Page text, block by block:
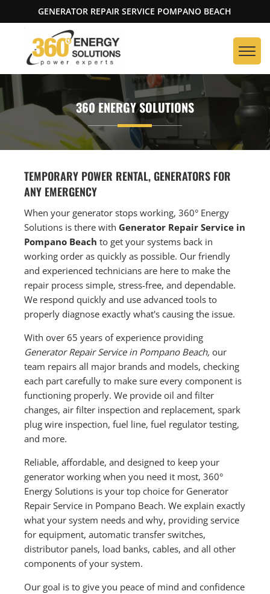
GENERATOR REPAIR SERVICE POMPANO BEACH
360 ENERGY SOLUTIONS
TEMPORARY POWER RENTAL, GENERATORS FOR
ANY EMERGENCY
When your generator stops working, 360° Energy
Solutions is there with Generator Repair Service in
Pompano Beach to get your systems back in
working order as quickly as possible. Our friendly
and experienced technicians are here to make the
repair process simple, stress-free, and dependable.
We respond quickly and use advanced tools to
properly diagnose exactly what's causing the issue.
With over 65 years of experience providing
Generator Repair Service in Pompano Beach, our
team repairs all major brands and models, checking
each part carefully to make sure every component is
functioning properly. We provide oil and filter
changes, air filter inspection and replacement, spark
plug wire inspection, fuel line, fuel regulator testing,
and more.
Reliable, affordable, and designed to keep your
generator working when you need it most, 360°
Energy Solutions is your top choice for Generator
Repair Service in Pompano Beach. We explain exactly
what your system needs and why, providing service
for equipment, automatic transfer switches,
distributor panels, load banks, cables, and all other
components of your system.
Our goal is to give you peace of mind and confidence